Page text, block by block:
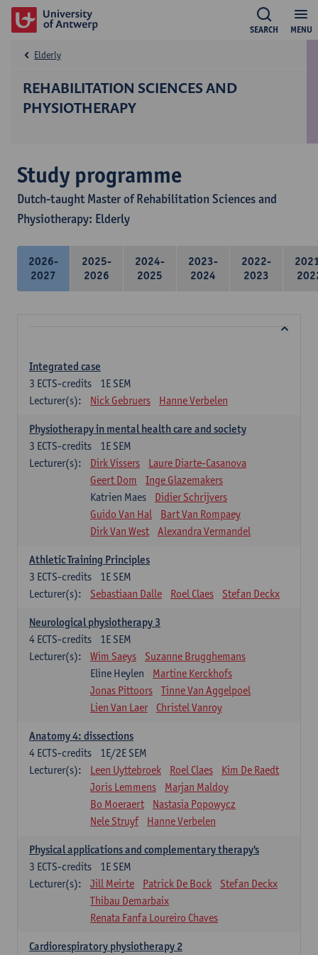
MENU
SEARCH
REHABILITATION SCIENCES AND
PHYSIOTHERAPY
Elderly
Study programme
Dutch-taught Master of Rehabilitation Sciences and
Physiotherapy: Elderly
2026-
2027
2025-
2026
2024-
2025
2023-
2024
2022-
2023
Integrated case
1E SEM
3 ECTS-credits
Lecturer(s):
Nick Gebruers Hanne Verbelen
Physiotherapy in mental health care and society
1E SEM
3 ECTS-credits
Lecturer(s):
Dirk Vissers
Laure Diarte-Casanova
Geert Dom
Inge Glazemakers
Katrien Maes
Didier Schrijvers
Guido Van Hal
Bart Van Rompaey
Dirk Van West
Alexandra Vermandel
Athletic Training Principles
1E SEM
3 ECTS-credits
Lecturer(s):
Sebastiaan Dalle Roel Claes Stefan Deckx
Neurological physiotherapy 3
1E SEM
4 ECTS-credits
Lecturer(s):
Wim Saeys
Suzanne Brugghemans
Eline Heylen
Martine Kerckhofs
Jonas Pittoors
Tinne Van Aggelpoel
Lien Van Laer
Christel Vanroy
Anatomy 4: dissections
1E/2E SEM
4 ECTS-credits
Lecturer(s):
Leen Uyttebroek Roel Claes
Kim De Raedt
Joris Lemmens
Marjan Maldoy
Bo Moeraert
Nastasia Popowycz
Nele Struyf
Hanne Verbelen
Physical applications and complementary therapy's
1E SEM
3 ECTS-credits
Lecturer(s):
Jill Meirte Patrick De Bock
Stefan Deckx
Thibau Demarbaix
Renata Fanfa Loureiro Chaves
Cardiorespiratory physiotherapy 2